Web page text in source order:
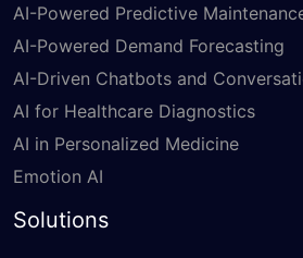
AI-Powered Predictive
AI-Powered Demand Forecasting
AI-Driven Chatbots and
AI for Healthcare Diagnostics
AI in Personalized Medicine
Emotion AI
Solutions